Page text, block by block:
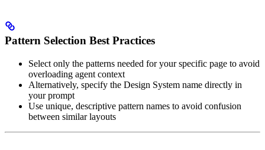
Pattern Selection Best Practices
Select only the patterns needed for your specific page to avoid
overloading agent context
Alternatively, specify the Design System name directly in
your prompt
Use unique, descriptive pattern names to avoid confusion
between similar layouts